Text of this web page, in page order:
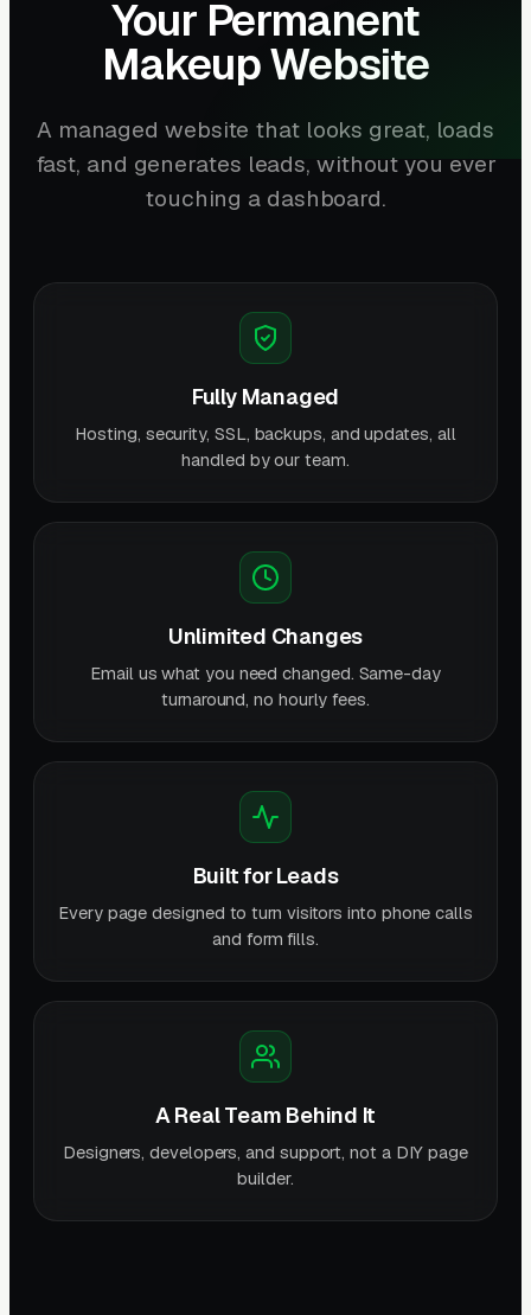
Your Permanent
Makeup Website
A managed website that looks great, loads
fast, and generates leads, without you ever
touching a dashboard.
Fully Managed
Hosting, security, SSL, backups, and updates, all
handled by our team.
Unlimited Changes
Email us what you need changed. Same-day
turnaround, no hourly fees.
Built for Leads
Every page designed to turn visitors into phone calls
and form fills.
A Real Team Behind It
Designers, developers, and support, not a DIY page
builder.